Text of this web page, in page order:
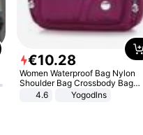
€10.28
Women Waterproof Bag Nylon
Shoulder Bag Crossbody Bag
Casual Handbags
4.6 Yogodlns